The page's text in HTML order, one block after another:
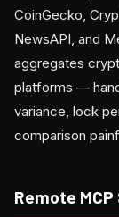
CoinGecko,
NewsAPI, and
aggregates
platforms —
variance, lock
comparison
Remote